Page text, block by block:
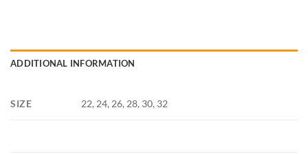
ADDITIONAL INFORMATION
SIZE 22, 24, 26, 28, 30, 32